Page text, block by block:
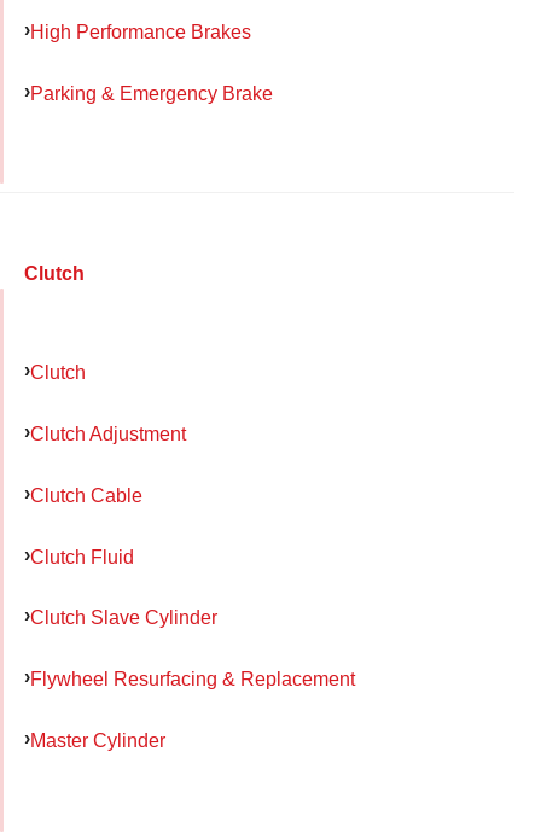
High Performance Brakes
Parking & Emergency Brake
Clutch
Clutch
Clutch Adjustment
Clutch Cable
Clutch Fluid
Clutch Slave Cylinder
Flywheel Resurfacing & Replacement
Master Cylinder